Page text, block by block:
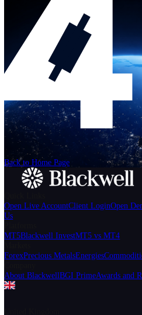
Platforms
Help
Login Start Trading
We can't find the page
that you're looking for